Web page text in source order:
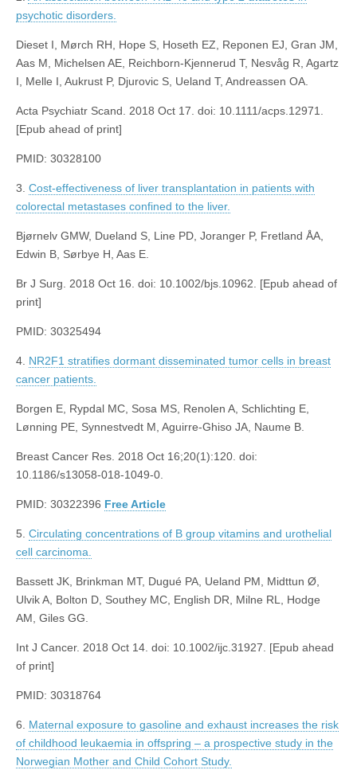
psychotic disorders.
Dieset I, Mørch RH, Hope S, Hoseth EZ, Reponen EJ, Gran JM,
Aas M, Michelsen AE, Reichborn-Kjennerud T, Nesvåg R, Agartz
I, Melle I, Aukrust P, Djurovic S, Ueland T, Andreassen OA.
Acta Psychiatr Scand. 2018 Oct 17. doi: 10.1111/acps.12971.
[Epub ahead of print]
PMID: 30328100
3. Cost-effectiveness of liver transplantation in patients with
colorectal metastases confined to the liver.
Bjørnelv GMW, Dueland S, Line PD, Joranger P, Fretland ÅA,
Edwin B, Sørbye H, Aas E.
Br J Surg. 2018 Oct 16. doi: 10.1002/bjs.10962. [Epub ahead of
print]
PMID: 30325494
4. NR2F1 stratifies dormant disseminated tumor cells in breast
cancer patients.
Borgen E, Rypdal MC, Sosa MS, Renolen A, Schlichting E,
Lønning PE, Synnestvedt M, Aguirre-Ghiso JA, Naume B.
Breast Cancer Res. 2018 Oct 16;20(1):120. doi:
10.1186/s13058-018-1049-0.
PMID: 30322396 Free Article
5. Circulating concentrations of B group vitamins and urothelial
cell carcinoma.
Bassett JK, Brinkman MT, Dugué PA, Ueland PM, Midttun Ø,
Ulvik A, Bolton D, Southey MC, English DR, Milne RL, Hodge
AM, Giles GG.
Int J Cancer. 2018 Oct 14. doi: 10.1002/ijc.31927. [Epub ahead
of print]
PMID: 30318764
6. Maternal exposure to gasoline and exhaust increases the risk
of childhood leukaemia in offspring – a prospective study in the
Norwegian Mother and Child Cohort Study.